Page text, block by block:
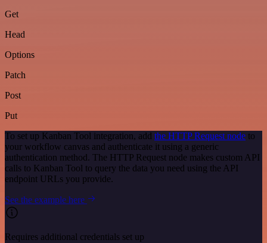
Get
Head
Options
Patch
Post
Put
To set up Kanban Tool integration, add the HTTP Request node to
your workflow canvas and authenticate it using a generic
authentication method. The HTTP Request node makes custom API
calls to Kanban Tool to query the data you need using the API
endpoint URLs you provide.
See the example here
Requires additional credentials set up